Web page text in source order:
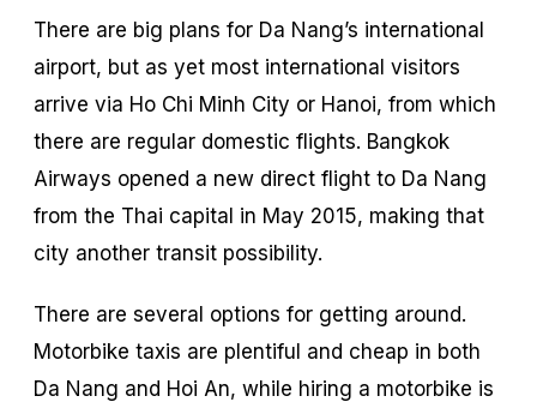
There are big plans for Da Nang’s international
airport, but as yet most international visitors
arrive via Ho Chi Minh City or Hanoi, from which
there are regular domestic flights. Bangkok
Airways opened a new direct flight to Da Nang
from the Thai capital in May 2015, making that
city another transit possibility.
There are several options for getting around.
Motorbike taxis are plentiful and cheap in both
Da Nang and Hoi An, while hiring a motorbike is